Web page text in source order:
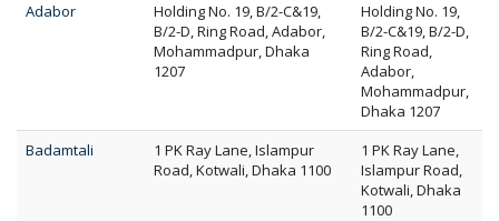
Adabor
Holding No. 19, B/2-C&19,
B/2-D, Ring Road, Adabor,
Mohammadpur, Dhaka
1207
Holding No. 19,
B/2-C&19, B/2-D,
Ring Road,
Adabor,
Mohammadpur,
Dhaka 1207
Badamtali
1 PK Ray Lane, Islampur
Road, Kotwali, Dhaka 1100
1 PK Ray Lane,
Islampur Road,
Kotwali, Dhaka
1100